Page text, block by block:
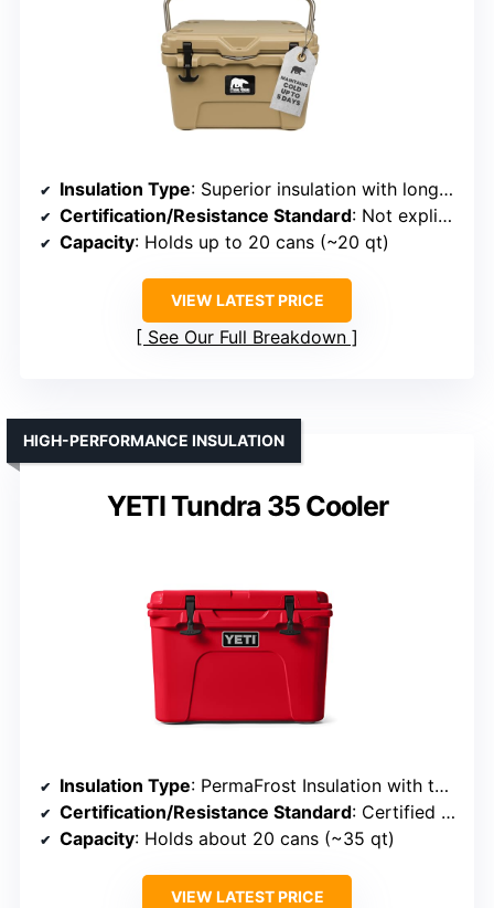
Insulation Type: Superior insulation with long ice retention (up to 5 days)
Certification/Resistance Standard: Not explicitly certified
Capacity: Holds up to 20 cans (~20 qt)
VIEW LATEST PRICE
See Our Full Breakdown
YETI Tundra 35 Cooler
HIGH-PERFORMANCE INSULATION
Insulation Type: PermaFrost Insulation with thick FatWall
Certification/Resistance Standard: Certified bear-resistant
Capacity: Holds about 20 cans (~35 qt)
VIEW LATEST PRICE